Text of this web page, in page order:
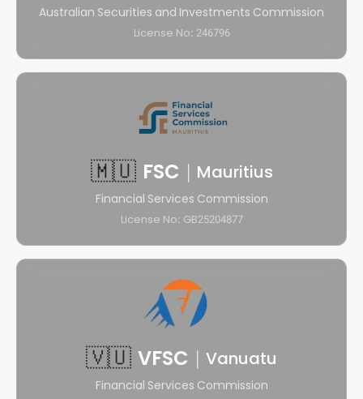
Australian Securities and Investments Commission
License No: 246796
🇲🇺 FSC Mauritius
Financial Services Commission
License No: GB25204877
🇻🇺 VFSC Vanuatu
Financial Services Commission